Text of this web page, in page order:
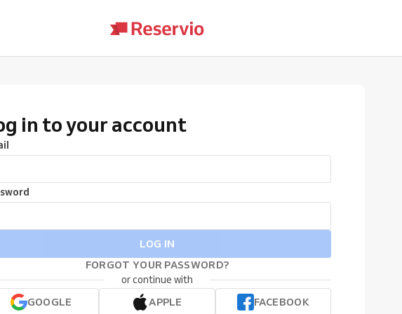
in to your account
LOG IN
FORGOT YOUR PASSWORD?
or continue with
GOOGLE
APPLE FACEBOOK